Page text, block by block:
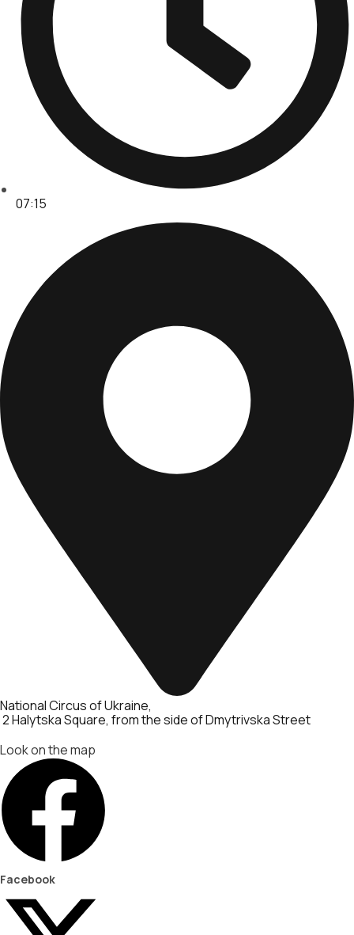
07:15
National Circus of Ukraine
2 Halytska Square, from the side of Dmytrivska Street
Look on the map
Facebook